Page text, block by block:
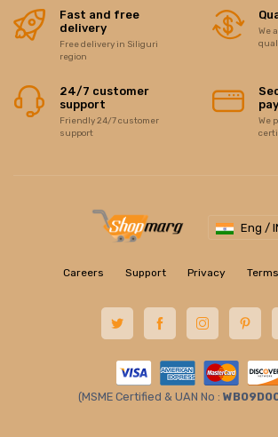
Fast and free
delivery
Free delivery in Siliguri
region
We
24/7 customer
support
Friendly 24/7 customer
support
We
Eng /
Careers Support Privacy
(MSME Certified & UAN No :